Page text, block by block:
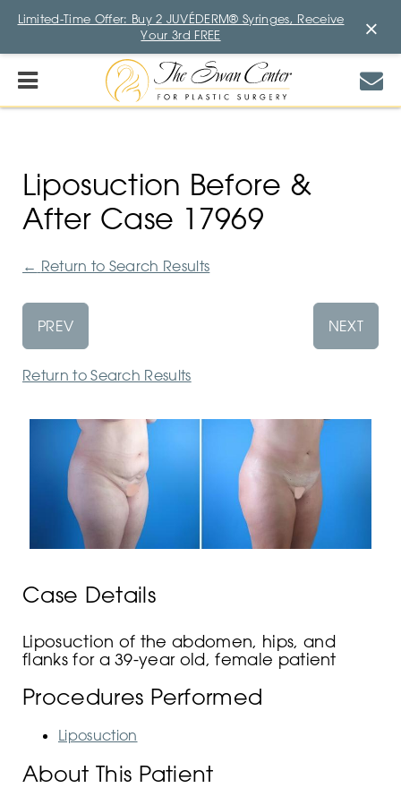
Liposuction Before &
After Case 17969
← Return to Search Results
PREV NEXT
Return to Search Results
Case Details
Liposuction of the abdomen, hips, and
flanks for a 39-year old, female patient
Procedures Performed
Liposuction
About This Patient
Limited-Time Offer: Buy 2 JUVÉDERM® Syringes, Receive
Your 3rd FREE
×